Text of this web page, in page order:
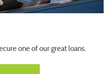
one of our great loans.